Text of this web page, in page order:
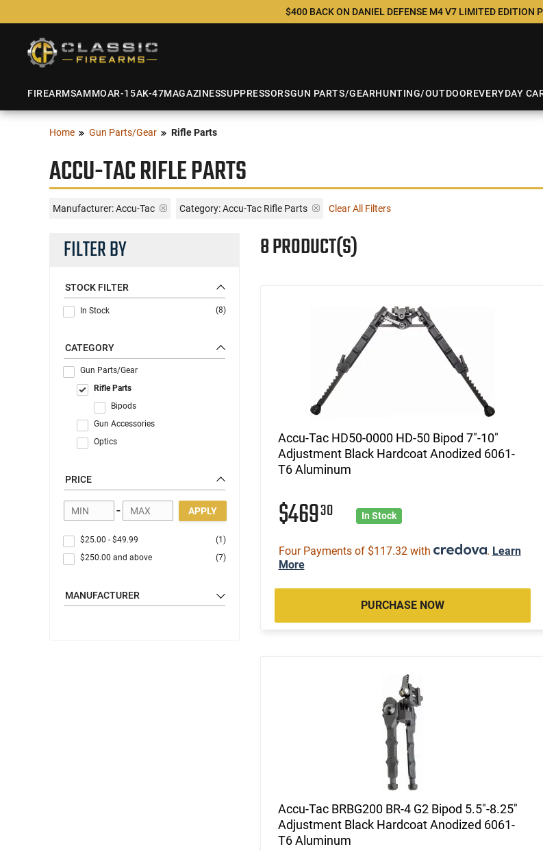
$400 BACK ON DANIEL DEFENSE M4 V7 LIMITED EDITION
FIREARMSAMMOAR-15AK-47MAGAZINESSUPPRESSORSGUN PARTS/GEARHUNTING/OUTDOOREVERYDAY
Home Gun Parts/Gear Rifle Parts
ACCU-TAC RIFLE PARTS
Manufacturer:Accu-Tac Category: Accu-Tac Rifle Parts Clear All Filters
FILTER BY
STOCK FILTER
In Stock (8)
CATEGORY
Gun Parts/Gear
Rifle Parts
Bipods
Gun Accessories
Optics
PRICE
- APPLY
$25.00 - $49.99
(1)
$250.00 and above (7)
MANUFACTURER
8 PRODUCT(S)
Accu-Tac HD50-0000 HD-50 Bipod 7"-10"
Adjustment Black Hardcoat Anodized 6061-
T6 Aluminum
$46930 In Stock
Four Payments of $117.32 with . Learn
More
PURCHASE NOW
Accu-Tac BRBG200 BR-4 G2 Bipod 5.5"-8.25"
Adjustment Black Hardcoat Anodized 6061-
T6 Aluminum